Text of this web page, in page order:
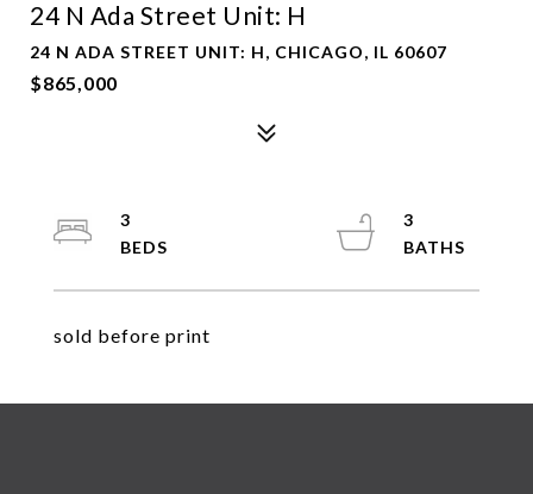
24 N Ada Street Unit: H
24 N ADA STREET UNIT: H, CHICAGO, IL 60607
$865,000
sold before print
3
3